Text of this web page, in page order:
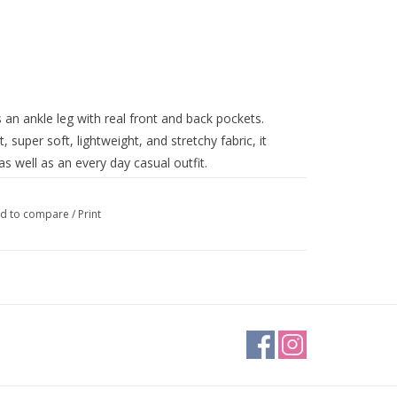
ankle leg with real front and back pockets.
super soft, lightweight, and stretchy fabric, it
well as an every day casual outfit.
to compare/ Print